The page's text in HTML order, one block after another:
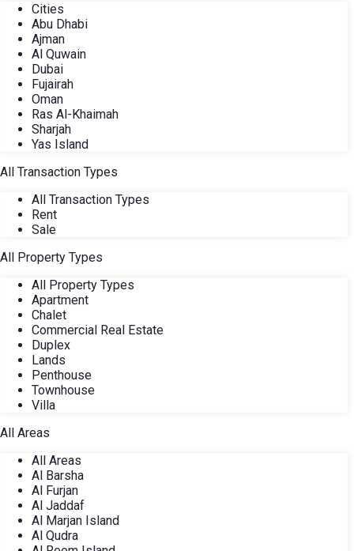
Cities
Abu Dhabi
Ajman
Al Quwain
Dubai
Fujairah
Oman
Ras Al-Khaimah
Sharjah
Yas Island
All Transaction Types
All Transaction Types
Rent
Sale
All Property Types
All Property Types
Apartment
Chalet
Commercial Real Estate
Duplex
Lands
Penthouse
Townhouse
Villa
All Areas
All Areas
Al Barsha
Al Furjan
Al Jaddaf
Al Marjan Island
Al Qudra